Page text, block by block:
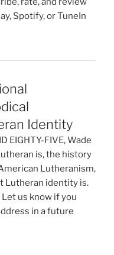
Spotify, or TuneIn
Identity
EIGHTY-FIVE, Wade
is, the history
Lutheranism,
Lutheran identity is.
us know if you
in a future